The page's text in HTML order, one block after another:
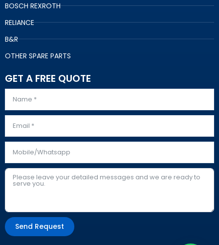
BOSCH REXROTH
RELIANCE
B&R
OTHER SPARE PARTS
GET A FREE QUOTE
Send Request